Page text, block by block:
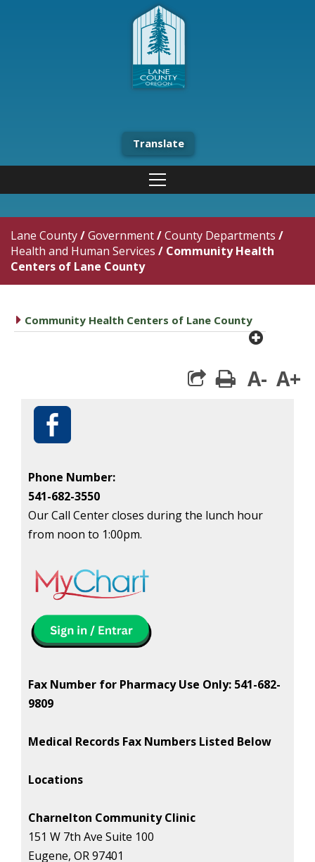
Translate
Lane County/Government/County Departments /
Health and Human Services / Community Health
Centers of Lane County
caret right
Community Health Centers of Lane County
plus
print
A- A+
Phone Number:
541-682-3550
Our Call Center closes during the lunch hour
from noon to 1:00pm.
Fax Number for Pharmacy Use Only: 541-682-
9809
Medical Records Fax Numbers Listed Below
Locations
Charnelton Community Clinic
151 W 7th Ave Suite 100
Eugene, OR 97401